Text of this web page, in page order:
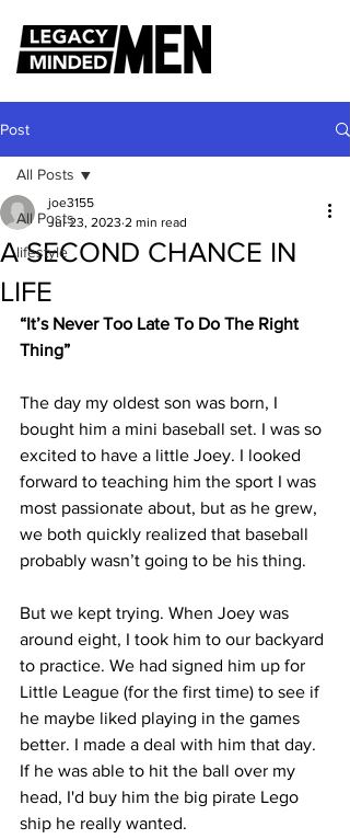
Post
All Posts
lifestyle
All Posts
A SECOND CHANCE IN
LIFE
joe3155
Jul 23, 2023 2 min read
“It’s Never Too Late To Do The Right
Thing”
The day my oldest son was born, I
bought him a mini baseball set. I was so
excited to have a little Joey. I looked
forward to teaching him the sport I was
most passionate about, but as he grew,
we both quickly realized that baseball
probably wasn’t going to be his thing.
But we kept trying. When Joey was
around eight, I took him to our backyard
to practice. We had signed him up for
Little League (for the first time) to see if
he maybe liked playing in the games
better. I made a deal with him that day.
If he was able to hit the ball over my
head, I'd buy him the big pirate Lego
ship he really wanted.